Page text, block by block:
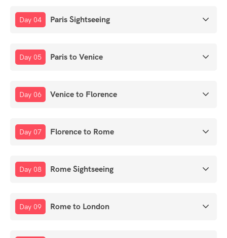
Day 04 Paris Sightseeing
Day 05 Paris to Venice
Day 06 Venice to Florence
Day 07 Florence to Rome
Day 08 Rome Sightseeing
Day 09 Rome to London